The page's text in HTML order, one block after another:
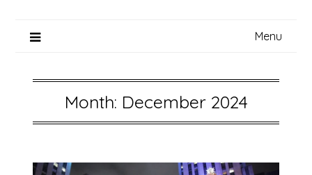
Menu
Month: December 2024